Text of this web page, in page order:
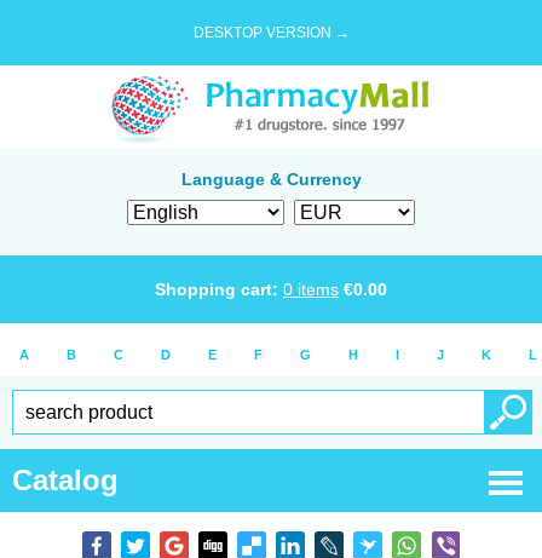
DESKTOP VERSION →
Language & Currency
Shopping cart: 0 items €0.00
A B C D E F G H I J K L
Catalog